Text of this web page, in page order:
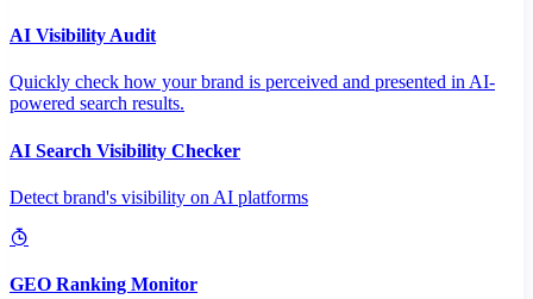
AI Visibility Audit
Quickly check how your brand is perceived and presented in AI-
powered search results.
AI Search Visibility Checker
Detect brand's visibility on AI platforms
GEO Ranking Monitor